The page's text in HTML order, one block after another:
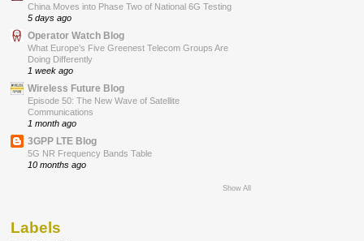
China Moves into Phase Two of National 6G Testing
5 days ago
Operator Watch Blog
What Europe’s Five Greenest Telecom Groups Are
Doing Differently
1 week ago
Wireless Future Blog
Episode 50: The New Wave of Satellite
Communications
1 month ago
3GPP LTE Blog
5G NR Frequency Bands Table
10 months ago
Show All
Labels